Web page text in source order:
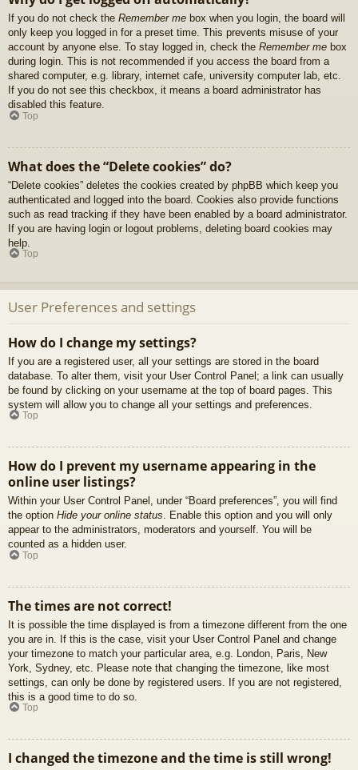
If you do not check the Remember me box when you login, the board will
only keep you logged in for a preset time. This prevents misuse of your
account by anyone else. To stay logged in, check the Remember me box
during login. This is not recommended if you access the board from a
shared computer, e.g. library, internet cafe, university computer lab, etc.
If you do not see this checkbox, it means a board administrator has
disabled this feature.
Top
What does the “Delete cookies” do?
“Delete cookies” deletes the cookies created by phpBB which keep you
authenticated and logged into the board. Cookies also provide functions
such as read tracking if they have been enabled by a board administrator.
If you are having login or logout problems, deleting board cookies may
help.
Top
User Preferences and settings
How do I change my settings?
If you are a registered user, all your settings are stored in the board
database. To alter them, visit your User Control Panel; a link can usually
be found by clicking on your username at the top of board pages. This
system will allow you to change all your settings and preferences.
Top
How do I prevent my username appearing in the
online user listings?
Within your User Control Panel, under “Board preferences”, you will find
the option Hide your online status. Enable this option and you will only
appear to the administrators, moderators and yourself. You will be
counted as a hidden user.
Top
The times are not correct!
It is possible the time displayed is from a timezone different from the one
you are in. If this is the case, visit your User Control Panel and change
your timezone to match your particular area, e.g. London, Paris, New
York, Sydney, etc. Please note that changing the timezone, like most
settings, can only be done by registered users. If you are not registered,
this is a good time to do so.
Top
I changed the timezone and the time is still wrong!